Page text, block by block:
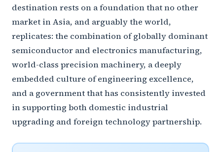
destination rests on a foundation that no other
market in Asia, and arguably the world,
replicates: the combination of globally dominant
semiconductor and electronics manufacturing,
world-class precision machinery, a deeply
embedded culture of engineering excellence,
and a government that has consistently invested
in supporting both domestic industrial
upgrading and foreign technology partnership.